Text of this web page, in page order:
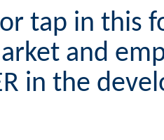
tap in this
and
in the